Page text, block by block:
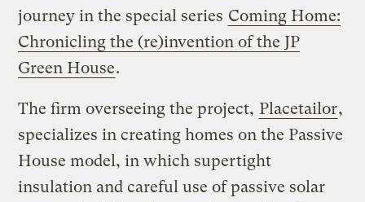
journey in the special series Coming Home:
Chronicling the (re)invention of the JP
Green House.
The firm overseeing the project, Placetailor,
specializes in creating homes on the Passive
House model, in which supertight
insulation and careful use of passive solar